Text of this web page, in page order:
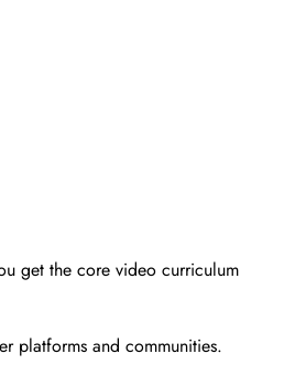
get the core video curriculum
platforms and communities.